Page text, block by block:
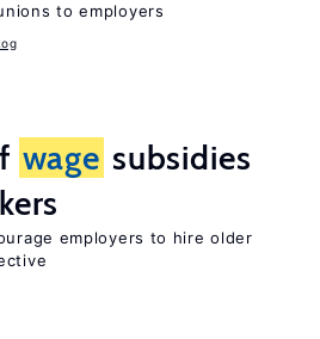
to employers
wage subsidies
employers to hire older